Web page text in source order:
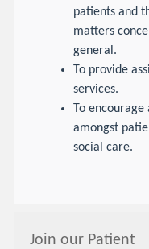
patients and
matters
general.
To provide
services.
To
amongst
social care.
Join our Patient